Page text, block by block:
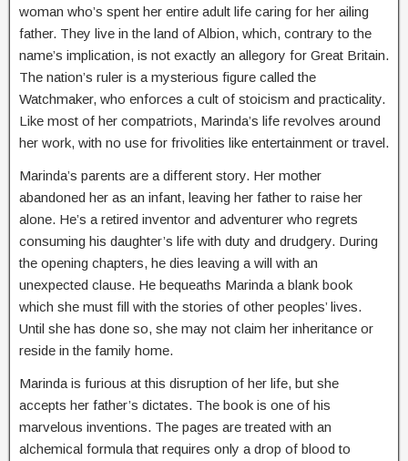
woman who’s spent her entire adult life caring for her ailing
father. They live in the land of Albion, which, contrary to the
name’s implication, is not exactly an allegory for Great Britain.
The nation’s ruler is a mysterious figure called the
Watchmaker, who enforces a cult of stoicism and practicality.
Like most of her compatriots, Marinda’s life revolves around
her work, with no use for frivolities like entertainment or travel.
Marinda’s parents are a different story. Her mother
abandoned her as an infant, leaving her father to raise her
alone. He’s a retired inventor and adventurer who regrets
consuming his daughter’s life with duty and drudgery. During
the opening chapters, he dies leaving a will with an
unexpected clause. He bequeaths Marinda a blank book
which she must fill with the stories of other peoples’ lives.
Until she has done so, she may not claim her inheritance or
reside in the family home.
Marinda is furious at this disruption of her life, but she
accepts her father’s dictates. The book is one of his
marvelous inventions. The pages are treated with an
alchemical formula that requires only a drop of blood to